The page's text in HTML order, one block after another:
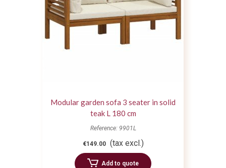
Modular garden sofa 3 seater in solid
teak L 180 cm
Reference: 9901L
€149.00 (tax excl.)
Add to quote